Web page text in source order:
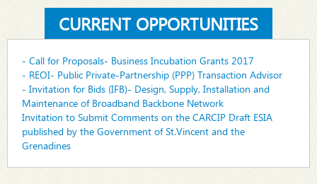
CURRENT OPPORTUNITIES
- Call for Proposals- Business Incubation Grants 2017
- REOI- Public Private-Partnership (PPP) Transaction Advisor
- Invitation for Bids (IFB)- Design, Supply, Installation and
Maintenance of Broadband Backbone Network
Invitation to Submit Comments on the CARCIP Draft ESIA
published by the Government of St.Vincent and the
Grenadines